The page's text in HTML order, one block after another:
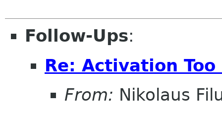
Follow-Ups:
Re: Activation Too
From: Nikolaus